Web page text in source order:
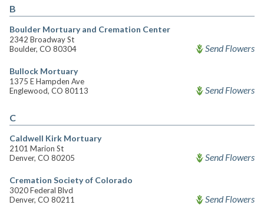
B
Boulder Mortuary and Cremation Center
2342 Broadway St
Boulder, CO 80304
Send Flowers
Bullock Mortuary
1375 E Hampden Ave
Englewood, CO 80113
Send Flowers
C
Caldwell Kirk Mortuary
2101 Marion St
Denver, CO 80205
Send Flowers
Cremation Society of Colorado
3020 Federal Blvd
Denver, CO 80211
Send Flowers